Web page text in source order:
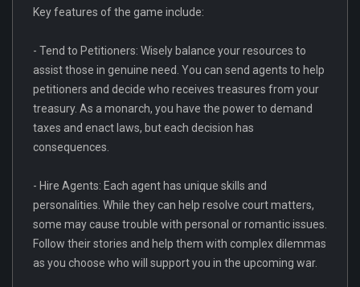
Key features of the game include:
- Tend to Petitioners: Wisely balance your resources to
assist those in genuine need. You can send agents to help
petitioners and decide who receives treasures from your
treasury. As a monarch, you have the power to demand
taxes and enact laws, but each decision has
consequences.
- Hire Agents: Each agent has unique skills and
personalities. While they can help resolve court matters,
some may cause trouble with personal or romantic issues.
Follow their stories and help them with complex dilemmas
as you choose who will support you in the upcoming war.